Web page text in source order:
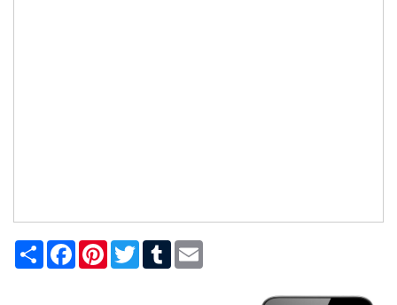
Share FacebookPinterestTwitterTumblr